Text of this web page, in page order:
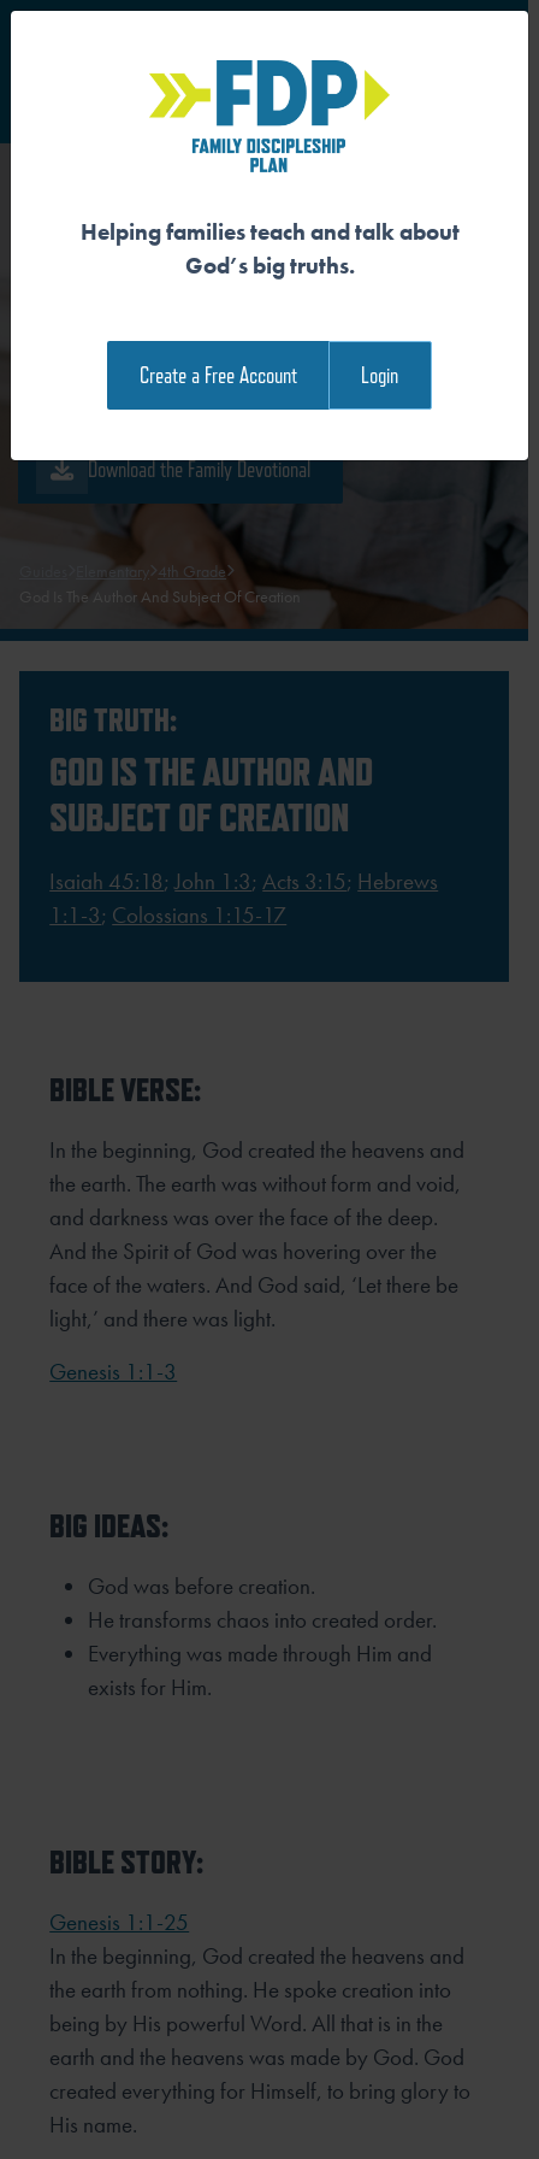
Main Navigation
GOD IS THE AUTHOR AND
Download the Guide
Download the Family Devotional
Elementary 4th Grade
God Is The Author And Subject Of Creation
BIG TRUTH:
GOD IS THE AUTHOR AND
SUBJECT OF CREATION
Isaiah 45:18;John 1:3;Acts 3:15; Hebrews
1:1-3; Colossians 1:15-17
BIBLE VERSE:
In the beginning, God created the heavens and
the earth. The earth was without form and void,
and darkness was over the face of the deep.
And the Spirit of God was hovering over the
face of the waters. And God said, ‘Let there be
light,’ and there was light.
Genesis 1:1-3
BIG IDEAS:
God was before creation.
He transforms chaos into created order.
Everything was made through Him and
exists for Him.
BIBLE STORY:
Genesis 1:1-25
In the beginning, God created the heavens and
the earth from nothing. He spoke creation into
being by His powerful Word. All that is in the
earth and the heavens was made by God. God
created everything for Himself, to bring glory to
His name.
Helping families teach and talk about
God’s big truths.
Create a Free Account Login